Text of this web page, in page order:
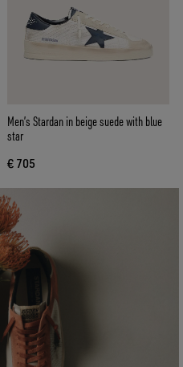
Men’s Stardan in beige suede with blue
star
€ 705